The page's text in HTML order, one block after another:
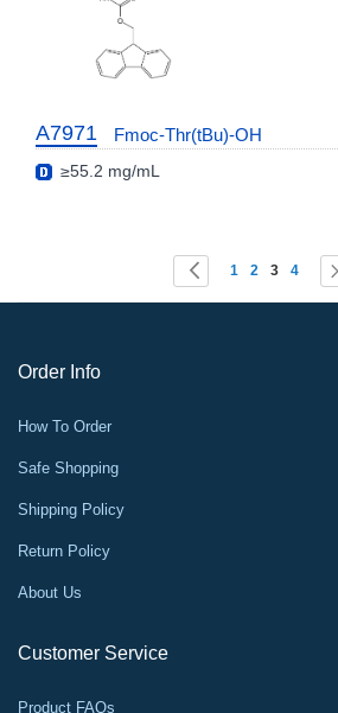
A7971 Fmoc-Thr(tBu)-OH
≥55.2 mg/mL
Page Page
Previous
Page
1 Page
2
You're
3 Page
4
Order Info
How To Order
Safe Shopping
Shipping Policy
Return Policy
About Us
Customer Service
Product FAQs